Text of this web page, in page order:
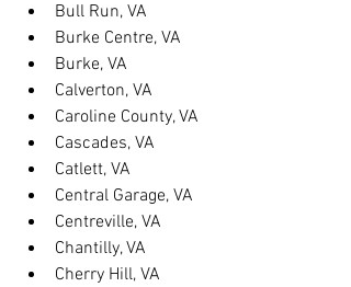
Bull Run, VA
Burke Centre, VA
Burke, VA
Calverton, VA
Caroline County, VA
Cascades, VA
Catlett, VA
Central Garage, VA
Centreville, VA
Chantilly, VA
Cherry Hill, VA